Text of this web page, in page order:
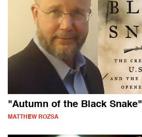
"Autumn of the Black Snake"
MATTHEW ROZSA